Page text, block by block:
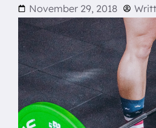
November 29, 2018